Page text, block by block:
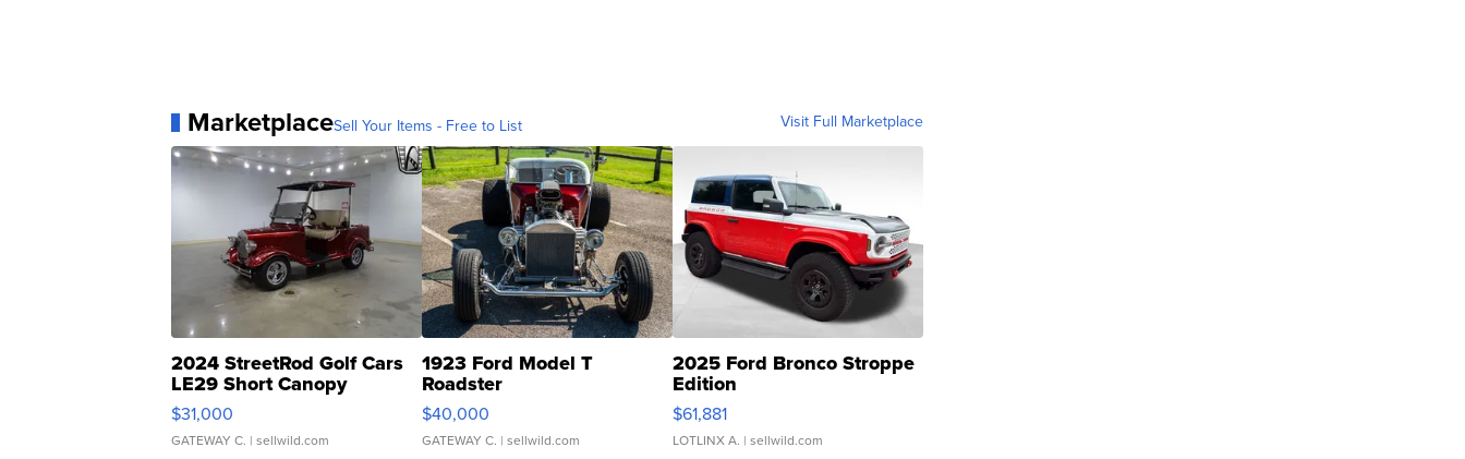
MarketplaceSell Your Items - Free to List Visit Full Marketplace
2024 StreetRod Golf Cars
LE29 Short Canopy
$31,000
GATEWAY C. | sellwild.com
1923 Ford Model T
Roadster
$40,000
GATEWAY C. | sellwild.com
2025 Ford Bronco Stroppe
Edition
$61,881
LOTLINX A. | sellwild.com